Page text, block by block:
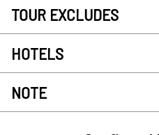
TOUR EXCLUDES
HOTELS
NOTE